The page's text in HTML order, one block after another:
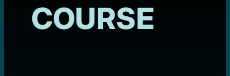
COURSE